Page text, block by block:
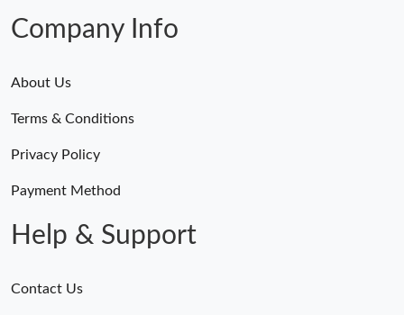
Company Info
About Us
Terms & Conditions
Privacy Policy
Payment Method
Help & Support
Contact Us